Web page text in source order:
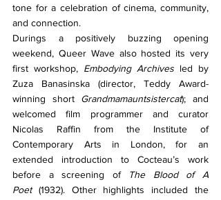
tone for a celebration of cinema, community,
and connection.
Durings a positively buzzing opening
weekend, Queer Wave also hosted its very
first workshop, Embodying Archives led by
Zuza Banasinska (director, Teddy Award-
winning short Grandmamauntsistercat); and
welcomed film programmer and curator
Nicolas Raffin from the Institute of
Contemporary Arts in London, for an
extended introduction to Cocteau’s work
before a screening of
The Blood of A
Poet (1932). Other highlights included the